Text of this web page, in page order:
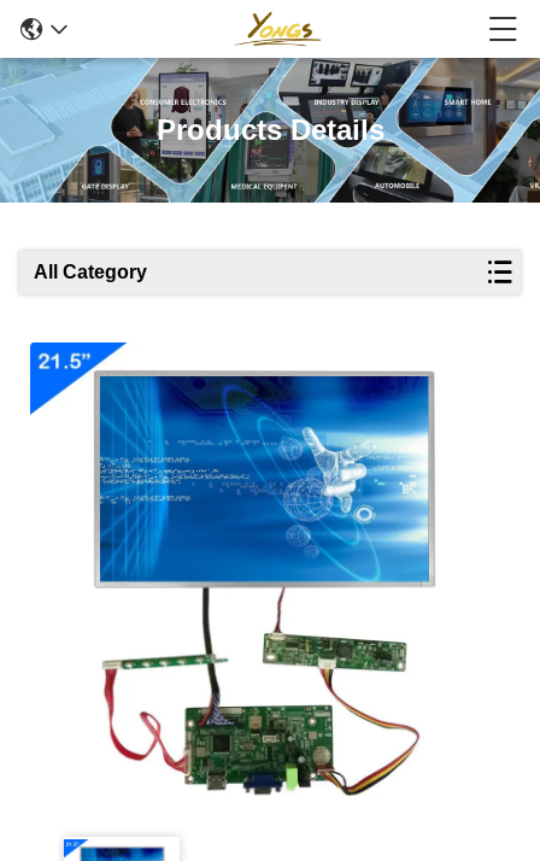
Products Details
All Category